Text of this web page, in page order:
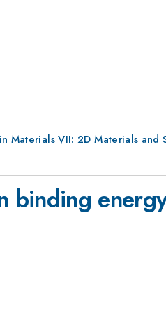
Materials VII: 2D Materials and
binding